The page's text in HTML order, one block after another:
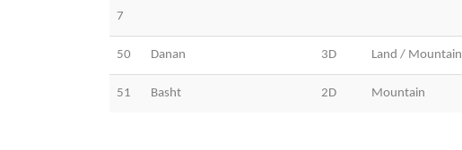
7
50 Danan 3D Land / Mountain
51 Basht 2D Mountain